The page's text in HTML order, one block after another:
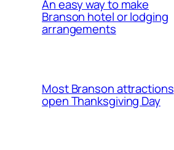
An easy way to make
Branson hotel or lodging
arrangements
Most Branson attractions
open Thanksgiving Day